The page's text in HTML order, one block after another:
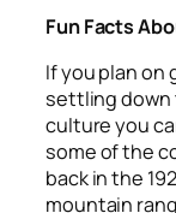
Fun Facts
If you plan on
settling down
culture you
some of the
back in the
mountain